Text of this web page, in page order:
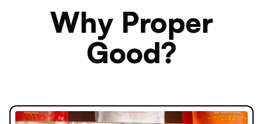
Why Proper
Good?